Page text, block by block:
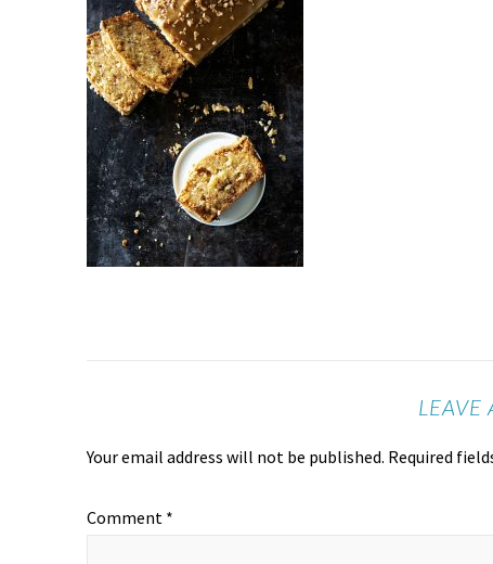
LEAVE
Your email address will not be published. Required
Comment *